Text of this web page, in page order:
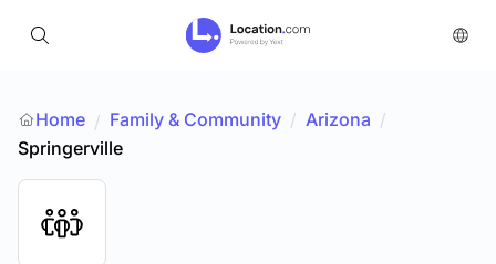
Home / Family & Community / Arizona /
Springerville